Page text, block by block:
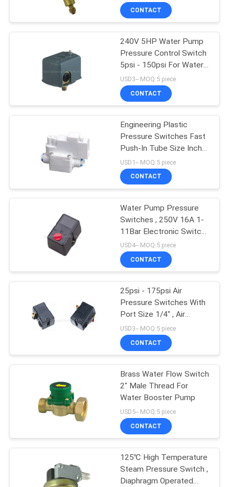
Pneumatic Flow
Control Valve
17
Pulse Jet Valve
Air Hydraulic Pump
Pneumatic Vibrator
28
CONTACT
240V 5HP Water Pump
Pressure Control Switch
5psi - 150psi For Water
Well Pump Or Pumpling
System
USD3-- MOQ:5 piece
CONTACT
Engineering Plastic
Pressure Switches Fast
Push-In Tube Size Inch
1/4" 40psi Pressure For
RO Water Purification
System
USD1-- MOQ:5 piece
CONTACT
Water Pump Pressure
Switches , 250V 16A 1-
11Bar Electronic Switch
For Air Compressor
USD4-- MOQ:5 piece
CONTACT
25psi - 175psi Air
Pressure Switches With
Port Size 1/4" , Air
Compressor Switch
USD3-- MOQ:5 piece
CONTACT
Brass Water Flow Switch
2" Male Thread For
Water Booster Pump
USD5-- MOQ:5 piece
CONTACT
125℃ High Temperature
Steam Pressure Switch ,
Diaphragm Operated